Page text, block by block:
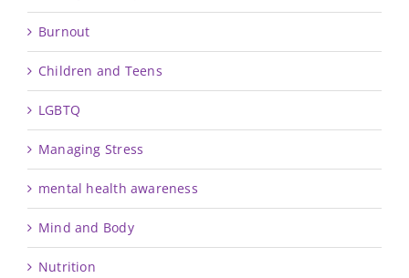
Burnout
Children and Teens
LGBTQ
Managing Stress
mental health awareness
Mind and Body
Nutrition